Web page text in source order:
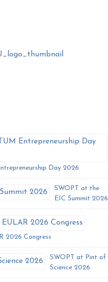
Day 2026
SWOPT at the
EIC Summit 2026
2026 Congress
SWOPT at Pint of
Science 2026